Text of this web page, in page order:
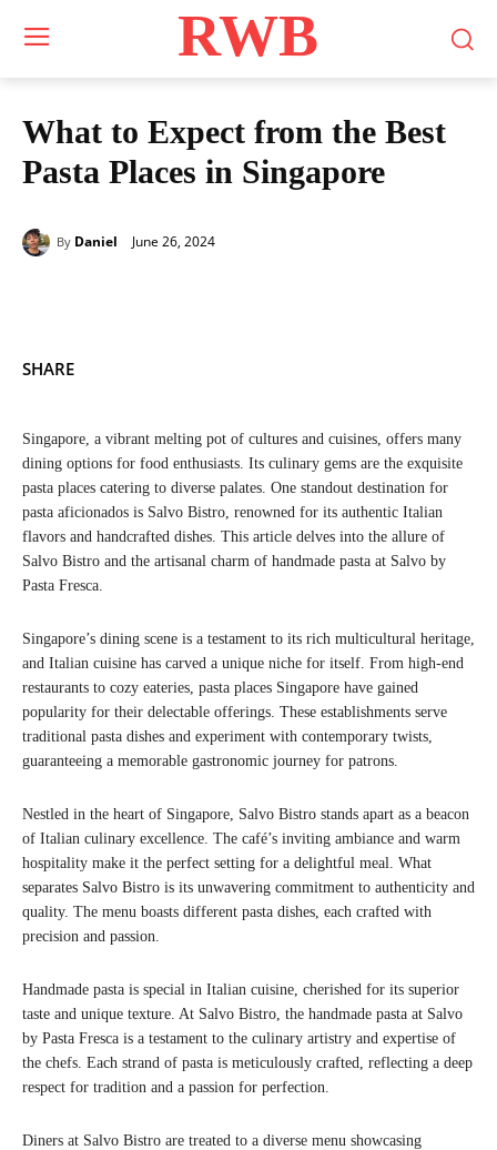
RWB
What to Expect from the Best
Pasta Places in Singapore
By Daniel June 26, 2024
SHARE
Singapore, a vibrant melting pot of cultures and cuisines, offers many
dining options for food enthusiasts. Its culinary gems are the exquisite
pasta places catering to diverse palates. One standout destination for
pasta aficionados is Salvo Bistro, renowned for its authentic Italian
flavors and handcrafted dishes. This article delves into the allure of
Salvo Bistro and the artisanal charm of handmade pasta at Salvo by
Pasta Fresca.
Singapore’s dining scene is a testament to its rich multicultural heritage,
and Italian cuisine has carved a unique niche for itself. From high-end
restaurants to cozy eateries, pasta places Singapore have gained
popularity for their delectable offerings. These establishments serve
traditional pasta dishes and experiment with contemporary twists,
guaranteeing a memorable gastronomic journey for patrons.
Nestled in the heart of Singapore, Salvo Bistro stands apart as a beacon
of Italian culinary excellence. The café’s inviting ambiance and warm
hospitality make it the perfect setting for a delightful meal. What
separates Salvo Bistro is its unwavering commitment to authenticity and
quality. The menu boasts different pasta dishes, each crafted with
precision and passion.
Handmade pasta is special in Italian cuisine, cherished for its superior
taste and unique texture. At Salvo Bistro, the handmade pasta at Salvo
by Pasta Fresca is a testament to the culinary artistry and expertise of
the chefs. Each strand of pasta is meticulously crafted, reflecting a deep
respect for tradition and a passion for perfection.
Diners at Salvo Bistro are treated to a diverse menu showcasing